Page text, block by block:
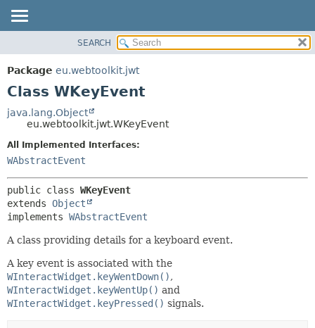
PACKAGE
CLASS
TREE
DEPRECATED
INDEX
SEARCH
Package eu.webtoolkit.jwt
Class WKeyEvent
java.lang.Object
eu.webtoolkit.jwt.WKeyEvent
All Implemented Interfaces:
WAbstractEvent
public class WKeyEvent
extends Object
implements WAbstractEvent
A class providing details for a keyboard event.
A key event is associated with the
WInteractWidget.keyWentDown(),
WInteractWidget.keyWentUp() and
WInteractWidget.keyPressed() signals.